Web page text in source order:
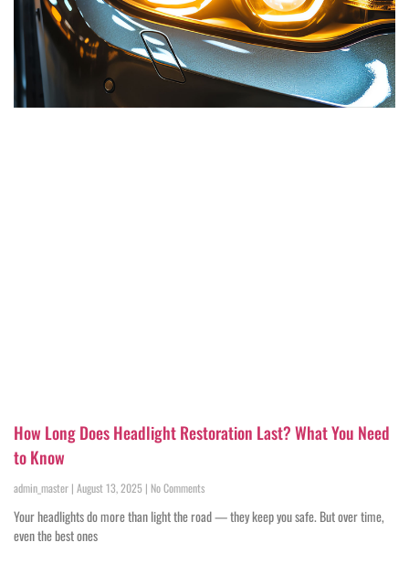
How Long Does Headlight Restoration Last? What You Need
to Know
admin_master August 13, 2025 No Comments
Your headlights do more than light the road — they keep you safe. But over time,
even the best ones